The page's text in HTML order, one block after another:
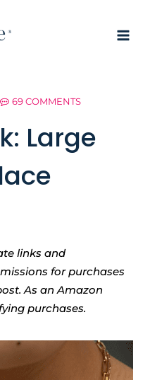
69 COMMENTS
Large
links and
for purchases
As an Amazon
purchases.